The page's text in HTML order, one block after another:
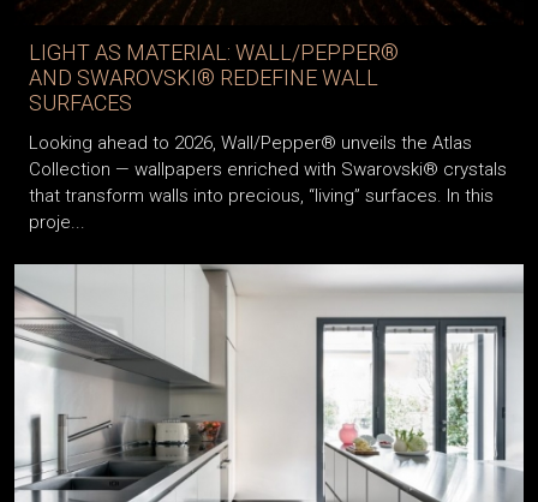
LIGHT AS MATERIAL: WALL/PEPPER®
AND SWAROVSKI® REDEFINE WALL
SURFACES
Looking ahead to 2026, Wall/Pepper® unveils the Atlas
Collection — wallpapers enriched with Swarovski® crystals
that transform walls into precious, “living” surfaces. In this
proje...